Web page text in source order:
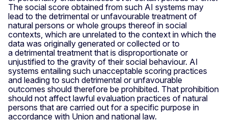
The social score obtained from such AI systems may
lead to the detrimental or unfavourable treatment of
natural persons or whole groups thereof in social
contexts, which are unrelated to the context in which the
data was originally generated or collected or to
a detrimental treatment that is disproportionate or
unjustified to the gravity of their social behaviour. AI
systems entailing such unacceptable scoring practices
and leading to such detrimental or unfavourable
outcomes should therefore be prohibited. That prohibition
should not affect lawful evaluation practices of natural
persons that are carried out for a specific purpose in
accordance with Union and national law.